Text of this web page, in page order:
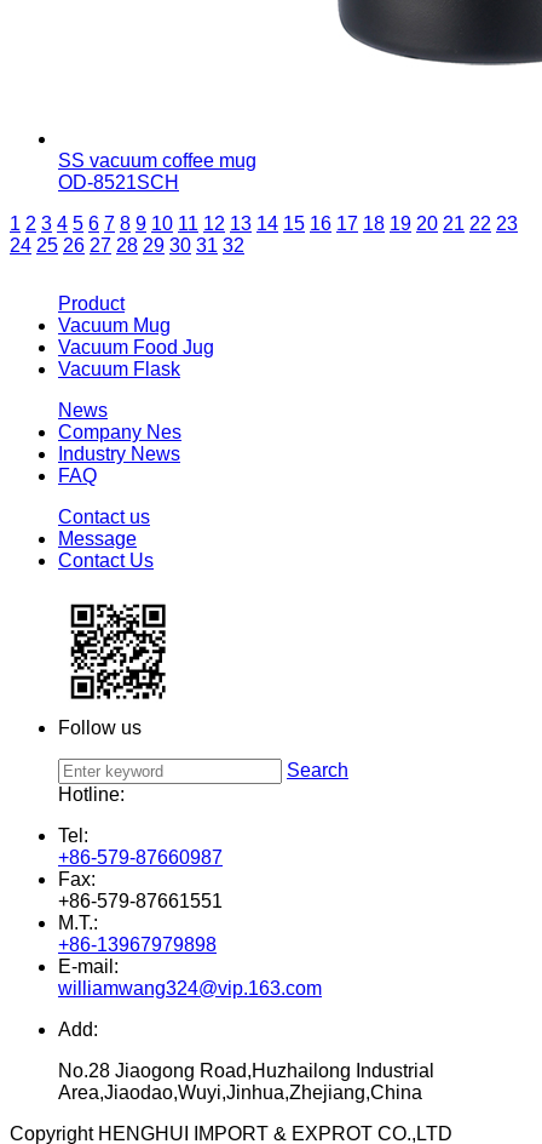
SS vacuum coffee mug
OD-8521SCH
1 2 3 4 5 6 7 8 9 10 11 12 13 14 15 16 17 18 19 20 21 22 23
24 25 26 27 28 29 30 31 32
Product
Vacuum Mug
Vacuum Food Jug
Vacuum Flask
News
Company Nes
Industry News
FAQ
Contact us
Message
Contact Us
Follow us
Search
Hotline:
Tel:
+86-579-87660987
Fax:
+86-579-87661551
M.T.:
+86-13967979898
E-mail:
williamwang324@vip.163.com
Add:
No.28 Jiaogong Road,Huzhailong Industrial
Area,Jiaodao,Wuyi,Jinhua,Zhejiang,China
Copyright HENGHUI IMPORT & EXPROT CO.,LTD